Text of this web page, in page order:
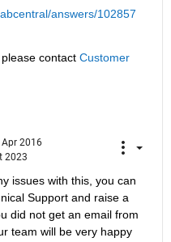
answers/102857
contact Customer
2016
2023
issues with this, you can
Support and raise a
did not get an email from
team will be very happy